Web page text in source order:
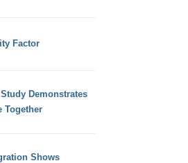
Factor
Demonstrates
Together
Shows